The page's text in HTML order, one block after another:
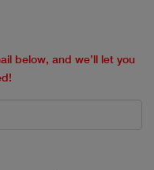
below, and we’ll let you